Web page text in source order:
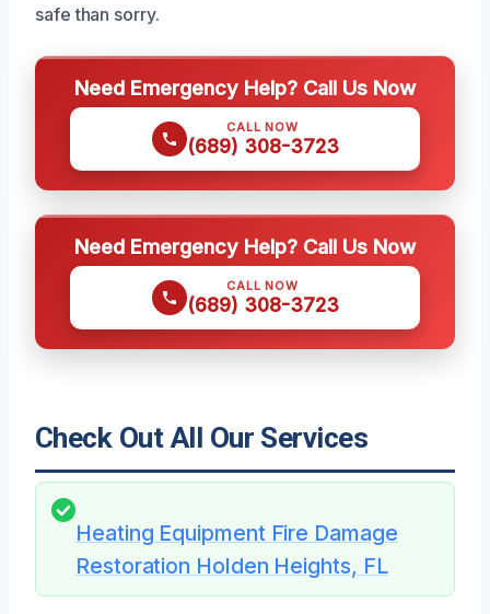
safe than sorry.
Need Emergency Help? Call Us Now
CALL NOW
(689) 308-3723
Need Emergency Help? Call Us Now
CALL NOW
(689) 308-3723
Check Out All Our Services
Heating Equipment Fire Damage
Restoration Holden Heights, FL